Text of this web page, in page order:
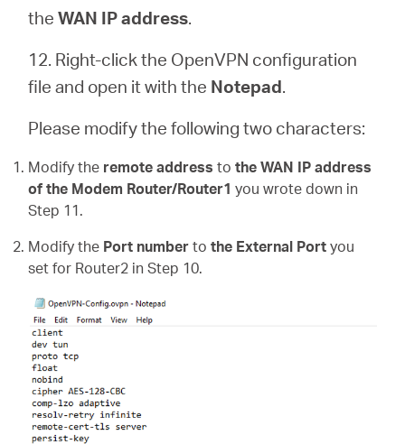
theWAN IP address.
12. Right-click the OpenVPN configuration
file and open it with the Notepad.
Please modify the following two characters:
Modify the remote address tothe WAN IP address
of the Modem Router/Router1 you wrote down in
Step 11.
Modify the Port number tothe External Port you
set for Router2 in Step 10.